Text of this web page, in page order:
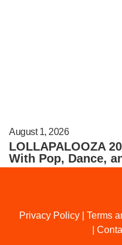
August 1, 2026
LOLLAPALOOZA
With Pop, Dance,
Privacy Policy Terms